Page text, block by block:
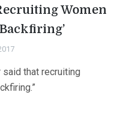
Women
that recruiting